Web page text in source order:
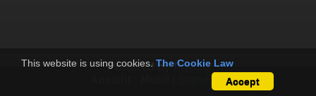
This website is using cookies. The Cookie Law
Accept
Powered byPiwigo
Standard